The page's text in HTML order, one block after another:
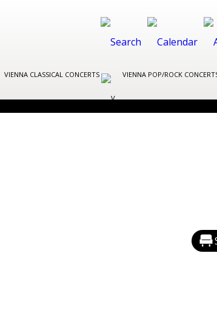
VIENNA CLASSICAL CONCERTS VIENNA POP/ROCK